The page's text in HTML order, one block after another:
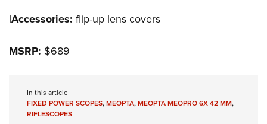
|Accessories: flip-up lens covers
MSRP: $689
In this article
FIXED POWER SCOPES,MEOPTA,MEOPTA MEOPRO 6X 42 MM,
RIFLESCOPES